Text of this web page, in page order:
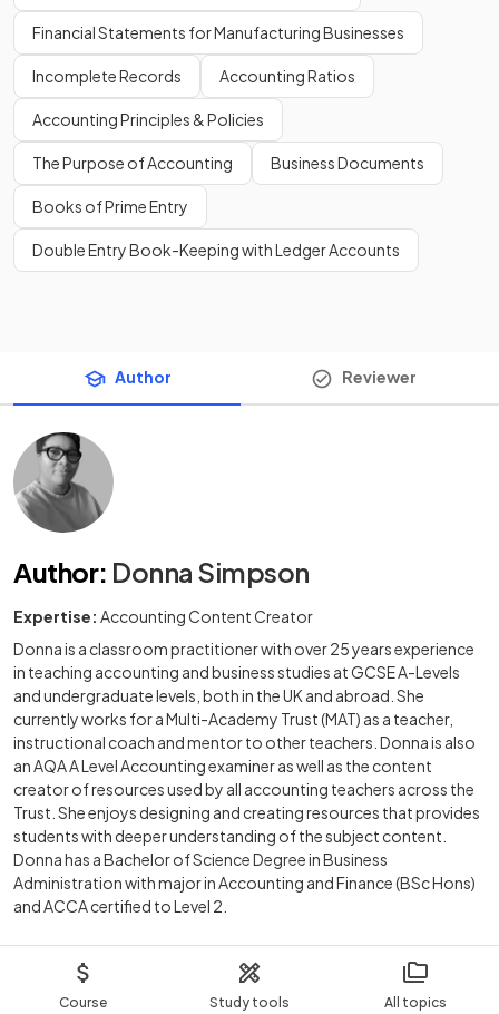
Course Study tools All topics
Financial Statements for Manufacturing Businesses
Incomplete Records Accounting Ratios
Accounting Principles & Policies
The Purpose of Accounting Business Documents
Books of Prime Entry
Double Entry Book-Keeping with Ledger Accounts
Author Reviewer
Author: Donna Simpson
Expertise: Accounting Content Creator
Donna is a classroom practitioner with over 25 years experience
in teaching accounting and business studies at GCSE A-Levels
and undergraduate levels, both in the UK and abroad. She
currently works for a Multi-Academy Trust (MAT) as a teacher,
instructional coach and mentor to other teachers. Donna is also
an AQA A Level Accounting examiner as well as the content
creator of resources used by all accounting teachers across the
Trust. She enjoys designing and creating resources that provides
students with deeper understanding of the subject content.
Donna has a Bachelor of Science Degree in Business
Administration with major in Accounting and Finance (BSc Hons)
and ACCA certified to Level 2.